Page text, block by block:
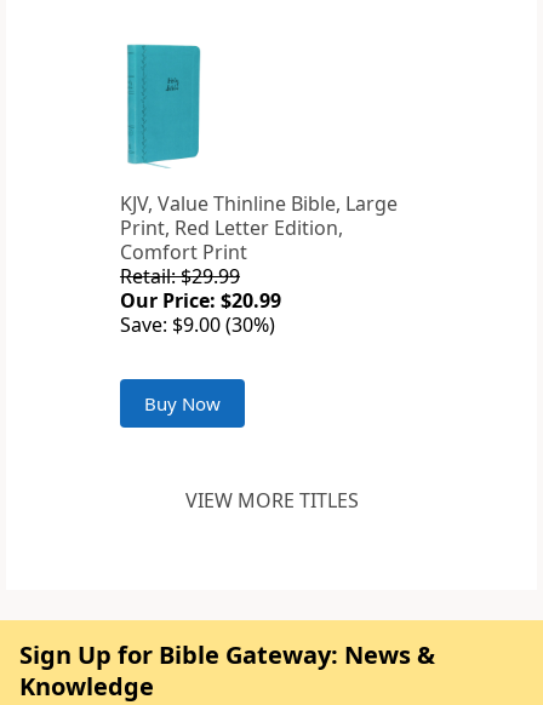
KJV, Value Thinline Bible, Large
Print, Red Letter Edition,
Comfort Print
Retail: $29.99
Our Price: $20.99
Save: $9.00 (30%)
Buy Now
VIEW MORE TITLES
Sign Up for Bible Gateway: News &
Knowledge